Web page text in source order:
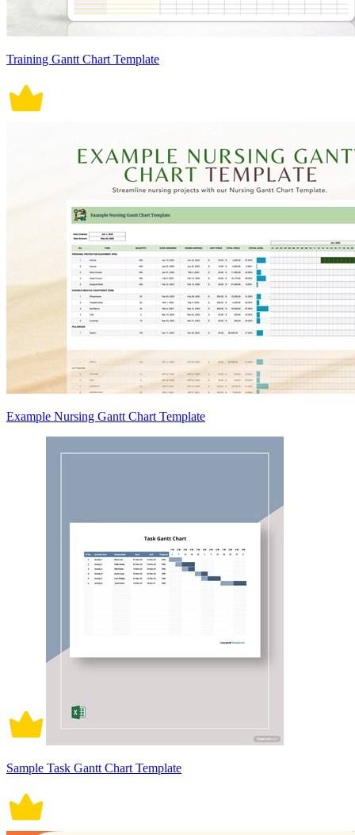
Training Gantt Chart Template
Example Nursing Gantt Chart Template
Sample Task Gantt Chart Template